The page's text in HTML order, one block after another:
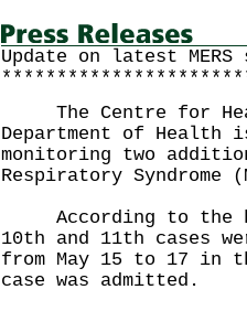
Update on latest
The Centre for
Department of Health
monitoring two
Respiratory Syndrome
According to the
10th and 11th cases
from May 15 to 17 in
case was admitted.